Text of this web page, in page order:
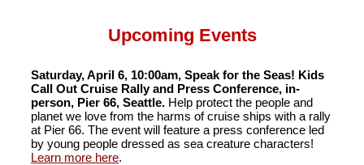
Upcoming Events
Saturday, April 6, 10:00am, Speak for the Seas! Kids
Call Out Cruise Rally and Press Conference, in-
person, Pier 66, Seattle. Help protect the people and
planet we love from the harms of cruise ships with a rally
at Pier 66. The event will feature a press conference led
by young people dressed as sea creature characters!
Learn more here.